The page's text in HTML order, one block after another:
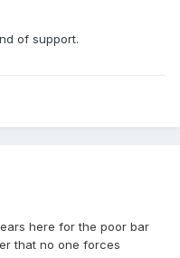
of support.
here for the poor bar
that no one forces